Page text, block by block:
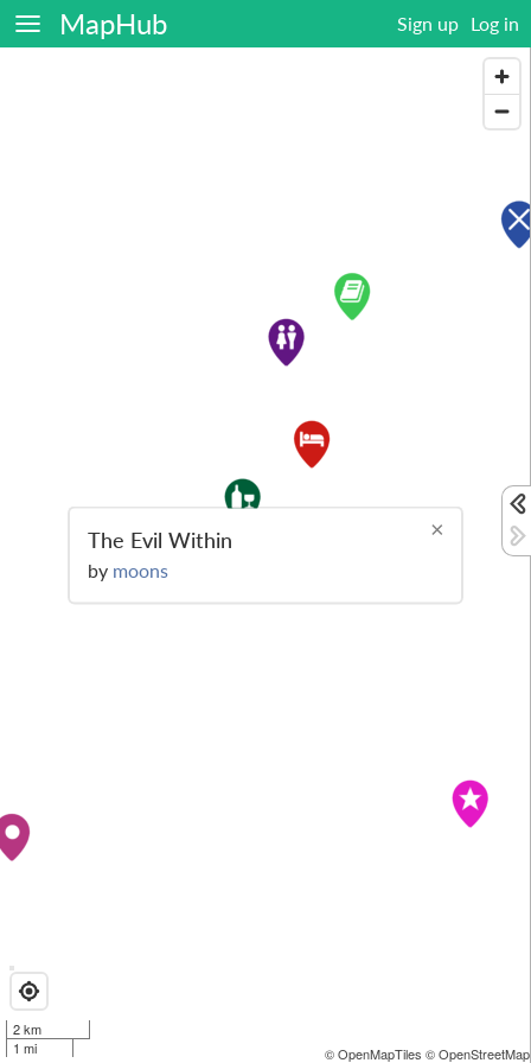
MapHub Sign up Log in
2 km
1 mi
© OpenMapTiles ©
×
The Evil Within
by moons